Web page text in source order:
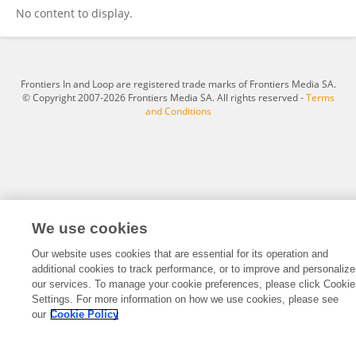
No content to display.
Frontiers In and Loop are registered trade marks of Frontiers Media SA.
© Copyright 2007-2026 Frontiers Media SA. All rights reserved -Terms
and Conditions
We use cookies
Our website uses cookies that are essential for its operation and
additional cookies to track performance, or to improve and personalize
our services. To manage your cookie preferences, please click Cookie
Settings. For more information on how we use cookies, please see
our Cookie Policy